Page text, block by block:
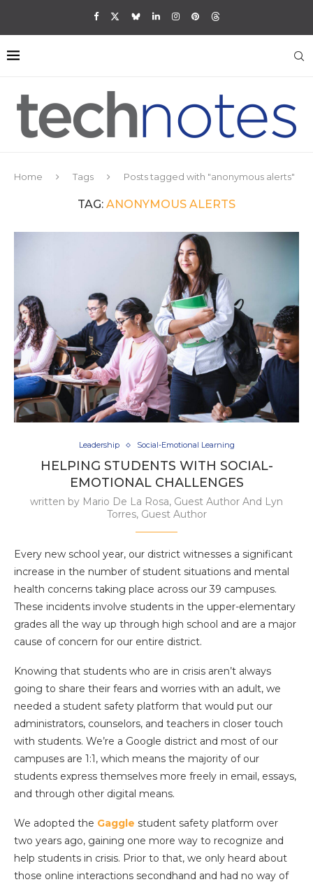
Home Tags Posts tagged with "anonymous alerts"
TAG: ANONYMOUS ALERTS
Leadership Social-Emotional Learning
HELPING STUDENTS WITH SOCIAL-
EMOTIONAL CHALLENGES
written by Mario De La Rosa, Guest Author And Lyn
Torres, Guest Author
Every new school year, our district witnesses a significant
increase in the number of student situations and mental
health concerns taking place across our 39 campuses.
These incidents involve students in the upper-elementary
grades all the way up through high school and are a major
cause of concern for our entire district.
Knowing that students who are in crisis aren’t always
going to share their fears and worries with an adult, we
needed a student safety platform that would put our
administrators, counselors, and teachers in closer touch
with students. We’re a Google district and most of our
campuses are 1:1, which means the majority of our
students express themselves more freely in email, essays,
and through other digital means.
We adopted the Gaggle student safety platform over
two years ago, gaining one more way to recognize and
help students in crisis. Prior to that, we only heard about
those online interactions secondhand and had no way of